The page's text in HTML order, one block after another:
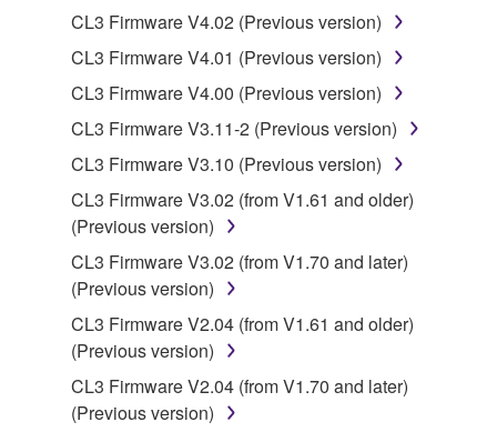
The encryption of data received by means of
the SOFTWARE may not be removed nor may
the electronic watermark be modified without
permission of the copyright owner.
3. TERMINATION
This Agreement becomes effective on the day that
you receive the SOFTWARE and remains effective
until terminated. If any copyright law or provision of
this Agreement is violated, this Agreement shall
terminate automatically and immediately without
notice from Yamaha. Upon such termination, you
must immediately abort using the SOFTWARE and
destroy any accompanying written documents and
all copies thereof.
CL3 Firmware V4.02 (Previous version)
CL3 Firmware V4.01 (Previous version)
CL3 Firmware V4.00 (Previous version)
CL3 Firmware V3.11-2 (Previous version)
CL3 Firmware V3.10 (Previous version)
CL3 Firmware V3.02 (from V1.61 and older)
(Previous version)
CL3 Firmware V3.02 (from V1.70 and later)
(Previous version)
CL3 Firmware V2.04 (from V1.61 and older)
(Previous version)
CL3 Firmware V2.04 (from V1.70 and later)
(Previous version)